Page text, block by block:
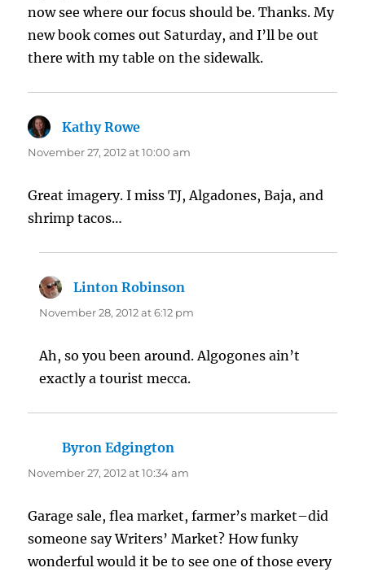
now see where our focus should be. Thanks. My
new book comes out Saturday, and I’ll be out
there with my table on the sidewalk.
Kathy Rowe
November 27, 2012 at 10:00 am
Great imagery. I miss TJ, Algadones, Baja, and
shrimp tacos…
Linton Robinson
November 28, 2012 at 6:12 pm
Ah, so you been around. Algogones ain’t
exactly a tourist mecca.
Byron Edgington
November 27, 2012 at 10:34 am
Garage sale, flea market, farmer’s market–did
someone say Writers’ Market? How funky
wonderful would it be to see one of those every